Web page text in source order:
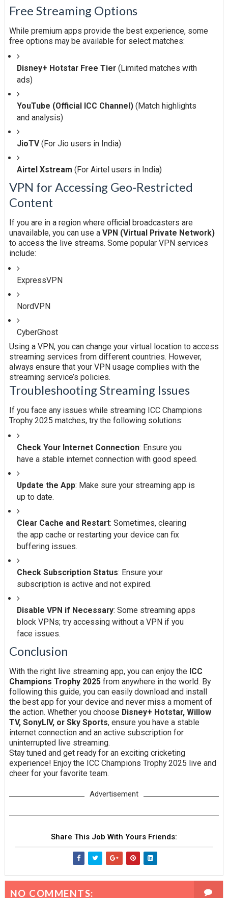
Free Streaming Options
While premium apps provide the best experience, some
free options may be available for select matches:
Disney+ Hotstar Free Tier(Limited matches with
ads)
YouTube (Official ICC Channel)(Match highlights
and analysis)
JioTV(For Jio users in India)
Airtel Xstream (For Airtel users in India)
VPN for Accessing Geo-Restricted
Content
If you are in a region where official broadcasters are
unavailable, you can use a VPN (Virtual Private Network)
to access the live streams. Some popular VPN services
include:
ExpressVPN
NordVPN
CyberGhost
Using a VPN, you can change your virtual location to access
streaming services from different countries. However,
always ensure that your VPN usage complies with the
streaming service’s policies.
Troubleshooting Streaming Issues
If you face any issues while streaming ICC Champions
Trophy 2025 matches, try the following solutions:
Check Your Internet Connection: Ensure you
have a stable internet connection with good speed.
Update the App: Make sure your streaming app is
up to date.
Clear Cache and Restart: Sometimes, clearing
the app cache or restarting your device can fix
buffering issues.
Check Subscription Status: Ensure your
subscription is active and not expired.
Disable VPN if Necessary: Some streaming apps
block VPNs; try accessing without a VPN if you
face issues.
Conclusion
With the right live streaming app, you can enjoy the ICC
Champions Trophy 2025from anywhere in the world. By
following this guide, you can easily download and install
the best app for your device and never miss a moment of
the action. Whether you choose Disney+ Hotstar, Willow
TV, SonyLIV, or Sky Sports, ensure you have a stable
internet connection and an active subscription for
uninterrupted live streaming.
Stay tuned and get ready for an exciting cricketing
experience! Enjoy the ICC Champions Trophy 2025 live and
cheer for your favorite team.
Advertisement
Share This Job With Yours Friends:
NO COMMENTS: